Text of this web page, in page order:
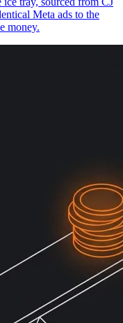
Meta ads to the
money.